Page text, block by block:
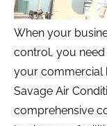
When your
control, you
your commercial
Savage Air
comprehensive